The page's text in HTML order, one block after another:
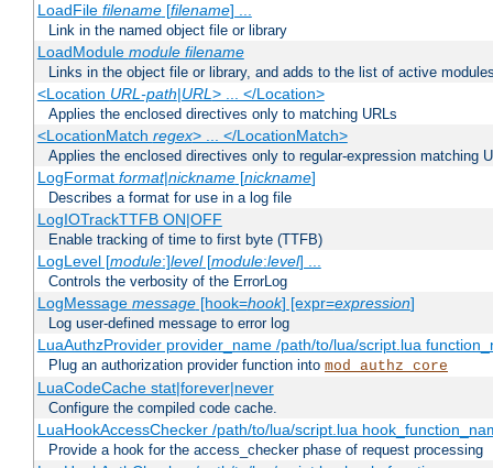
LoadFile filename[filename] ...
Link in the named object file or library
LoadModule module filename
Links in the object file or library, and adds to the list of active
<Location URL-path|URL> ... </Location>
Applies the enclosed directives only to matching URLs
<LocationMatch regex> ... </LocationMatch>
Applies the enclosed directives only to regular-expression matching
LogFormat format|nickname[nickname]
Describes a format for use in a log file
LogIOTrackTTFB ON|OFF
Enable tracking of time to first byte (TTFB)
LogLevel [module:]level[module:level] ...
Controls the verbosity of the ErrorLog
LogMessage message[hook=hook] [expr=expression]
Log user-defined message to error log
LuaAuthzProvider provider_name /path/to/lua/script.lua
Plug an authorization provider function into mod_authz_core
LuaCodeCache stat|forever|never
Configure the compiled code cache.
LuaHookAccessChecker /path/to/lua/script.lua
Provide a hook for the access_checker phase of request processing